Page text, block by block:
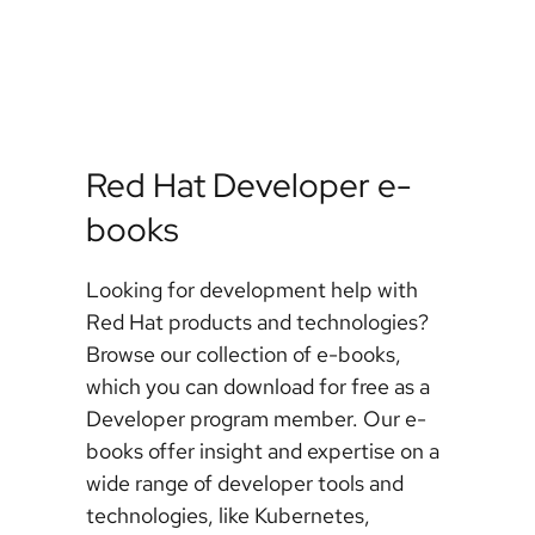
Red Hat Developer e-
books
Looking for development help with
Red Hat products and technologies?
Browse our collection of e-books,
which you can download for free as a
Developer program member. Our e-
books offer insight and expertise on a
wide range of developer tools and
technologies, like Kubernetes,